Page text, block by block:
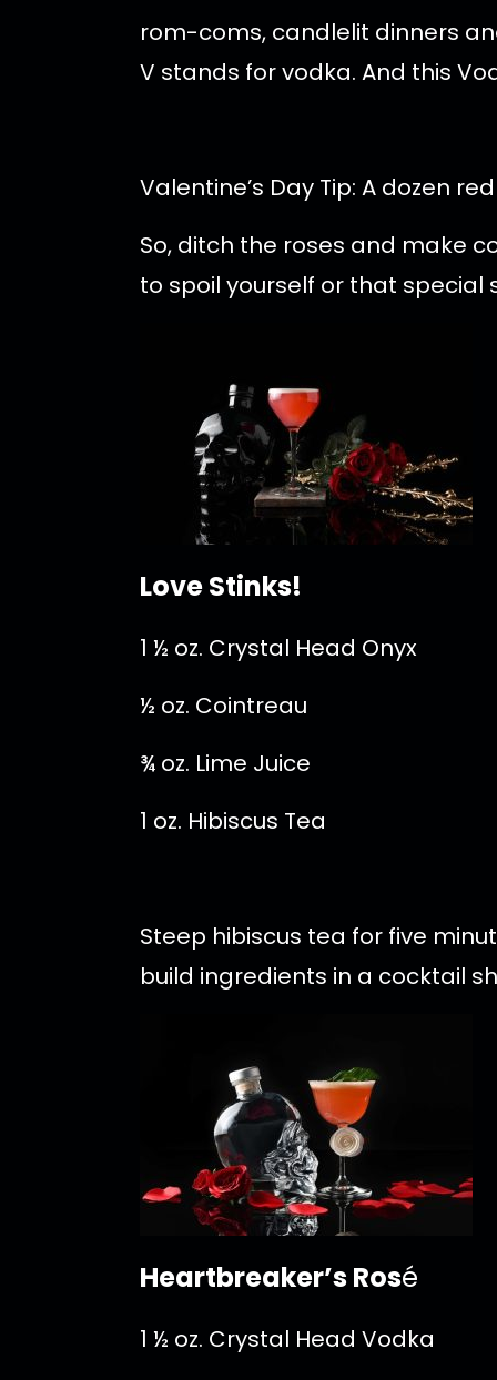
rom-coms, candlelit dinners
V stands for vodka. And this
Valentine’s Day Tip: A dozen
So, ditch the roses and make
to spoil yourself or that special
Love Stinks!
1 ½ oz. Crystal Head Onyx
½ oz. Cointreau
¾ oz. Lime Juice
1 oz. Hibiscus Tea
Steep hibiscus tea for five
build ingredients in a cocktail
Heartbreaker’s Rosé
1 ½ oz. Crystal Head Vodka